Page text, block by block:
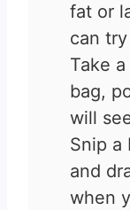
fat or
can
Take
bag,
will
Snip a
and
when